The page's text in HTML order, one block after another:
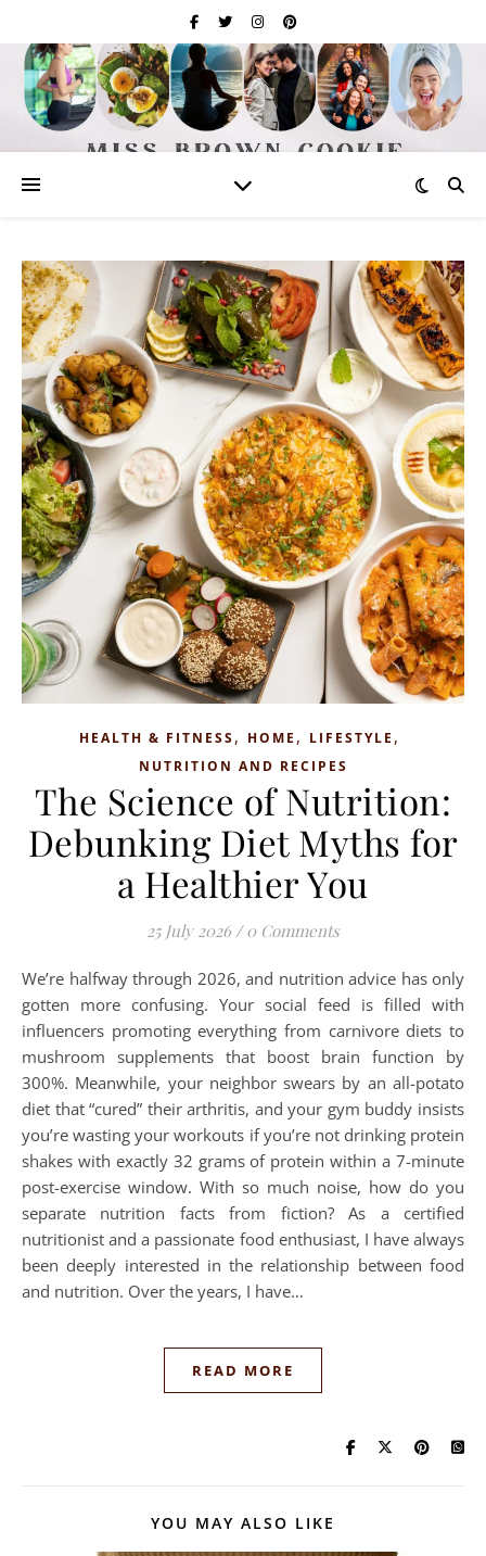
HEALTH & FITNESS, HOME , LIFESTYLE ,
NUTRITION AND RECIPES
The Science of Nutrition:
Debunking Diet Myths for
a Healthier You
25 July 2026 / 0 Comments
We’re halfway through 2026, and nutrition advice has only
gotten more confusing. Your social feed is filled with
influencers promoting everything from carnivore diets to
mushroom supplements that boost brain function by
300%. Meanwhile, your neighbor swears by an all-potato
diet that “cured” their arthritis, and your gym buddy insists
you’re wasting your workouts if you’re not drinking protein
shakes with exactly 32 grams of protein within a 7-minute
post-exercise window. With so much noise, how do you
separate nutrition facts from fiction? As a certified
nutritionist and a passionate food enthusiast, I have always
been deeply interested in the relationship between food
and nutrition. Over the years, I have…
READ MORE
YOU MAY ALSO LIKE